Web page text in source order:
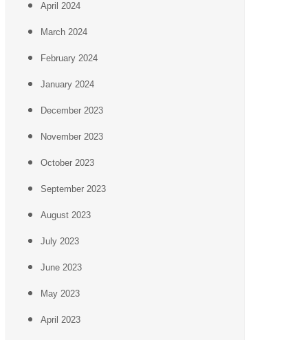
April 2024
March 2024
February 2024
January 2024
December 2023
November 2023
October 2023
September 2023
August 2023
July 2023
June 2023
May 2023
April 2023